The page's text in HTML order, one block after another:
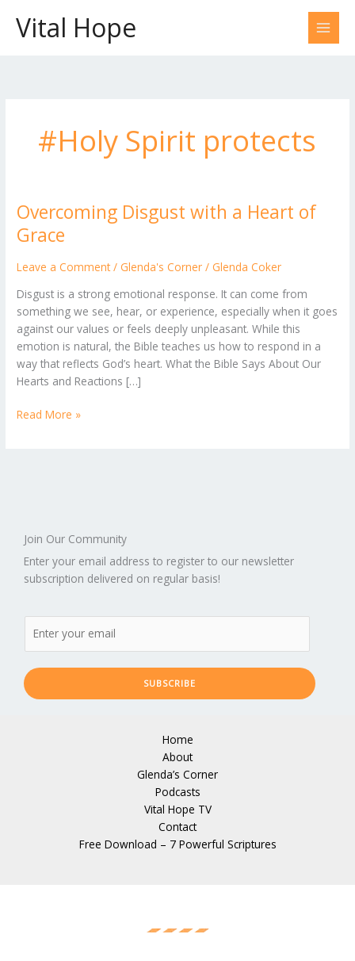
contentVital Hope
#Holy Spirit protects
Overcoming Disgust with a Heart of
Grace
Leave a Comment / Glenda's Corner / Glenda Coker
Disgust is a strong emotional response. It can come from
something we see, hear, or experience, especially when it goes
against our values or feels deeply unpleasant. While this
emotion is natural, the Bible teaches us how to respond in a
way that reflects God’s heart. What the Bible Says About Our
Hearts and Reactions […]
Overcoming
Disgust
with
a
of
Grace
Read More »
Join Our Community
Enter your email address to register to our newsletter
subscription delivered on regular basis!
SUBSCRIBE
Home
About
Glenda’s Corner
Podcasts
Vital Hope TV
Contact
Free Download – 7 Powerful Scriptures